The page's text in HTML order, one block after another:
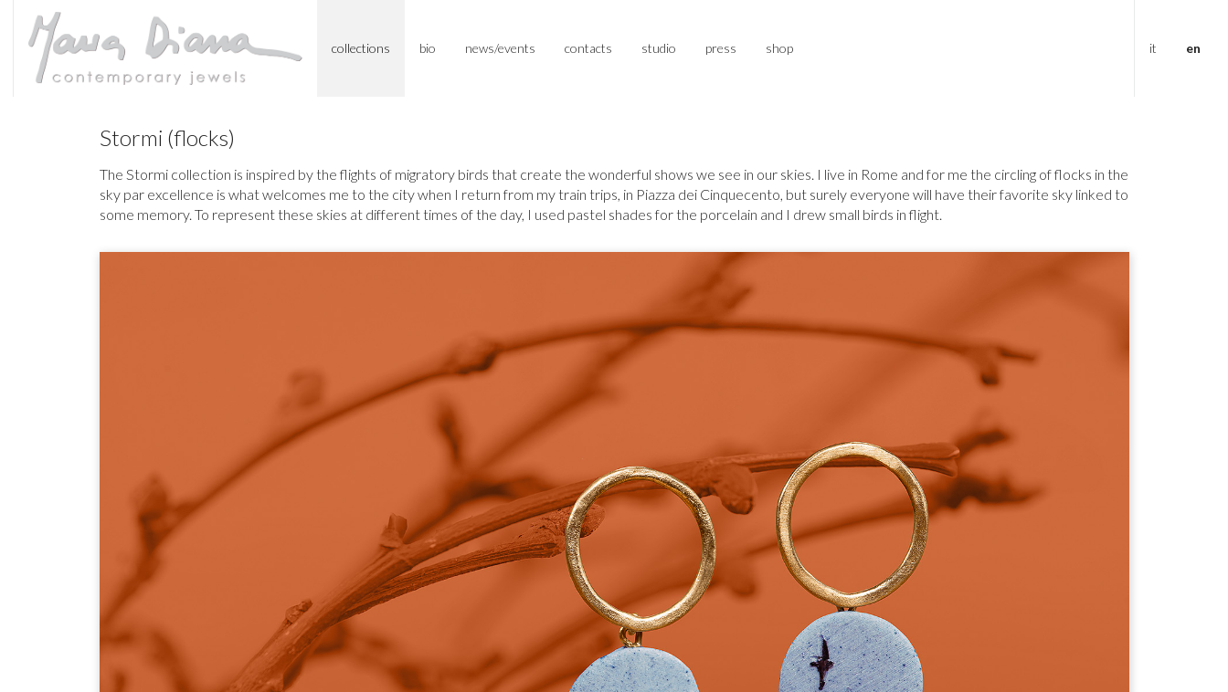
collections bio news/events contacts studio press shop it en
Stormi (flocks)
The Stormi collection is inspired by the flights of migratory birds that create the wonderful shows we see in our skies. I live in Rome and for me the circling of flocks in the
sky par excellence is what welcomes me to the city when I return from my train trips, in Piazza dei Cinquecento, but surely everyone will have their favorite sky linked to
some memory. To represent these skies at different times of the day, I used pastel shades for the porcelain and I drew small birds in flight.